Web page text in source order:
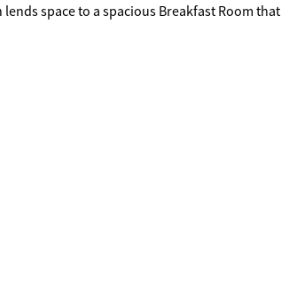
space to a spacious Breakfast Room that